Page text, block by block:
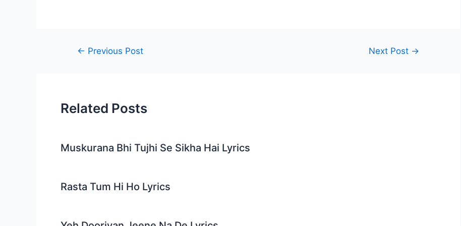
Post← Previous Post Next Post →
Related Posts
Muskurana Bhi Tujhi Se Sikha Hai Lyrics
Rasta Tum Hi Ho Lyrics